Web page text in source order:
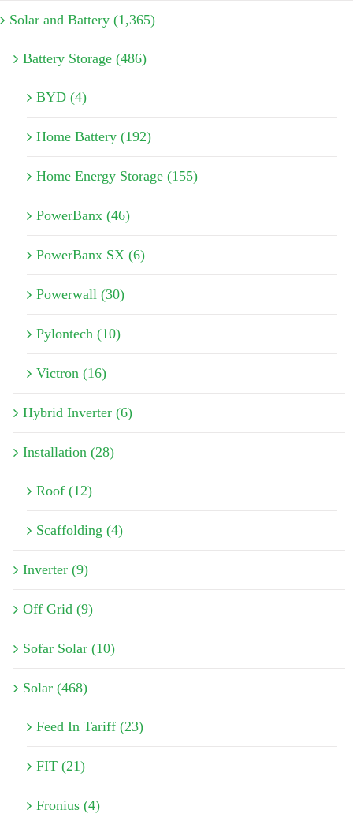
Solar and Battery (1,365)
Battery Storage (486)
BYD (4)
Home Battery (192)
Home Energy Storage (155)
PowerBanx (46)
PowerBanx SX (6)
Powerwall (30)
Pylontech (10)
Victron (16)
Hybrid Inverter (6)
Installation (28)
Roof (12)
Scaffolding (4)
Inverter (9)
Off Grid (9)
Sofar Solar (10)
Solar (468)
Feed In Tariff (23)
FIT (21)
Fronius (4)